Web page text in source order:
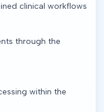
clinical workflows
through the
within the